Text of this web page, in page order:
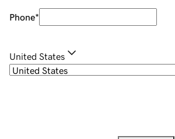
Phone*
United States